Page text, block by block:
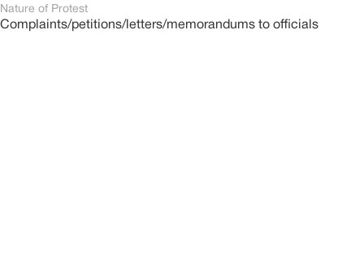
Nature of Protest
Complaints/petitions/letters/memorandums to officials